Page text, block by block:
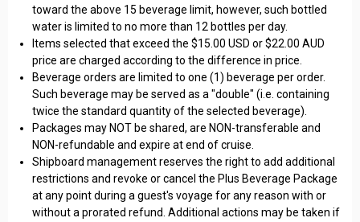
toward the above 15 beverage limit, however, such bottled
water is limited to no more than 12 bottles per day.
Items selected that exceed the $15.00 USD or $22.00 AUD
price are charged according to the difference in price.
Beverage orders are limited to one (1) beverage per order.
Such beverage may be served as a "double" (i.e. containing
twice the standard quantity of the selected beverage).
Packages may NOT be shared, are NON-transferable and
NON-refundable and expire at end of cruise.
Shipboard management reserves the right to add additional
restrictions and revoke or cancel the Plus Beverage Package
at any point during a guest's voyage for any reason with or
without a prorated refund. Additional actions may be taken if